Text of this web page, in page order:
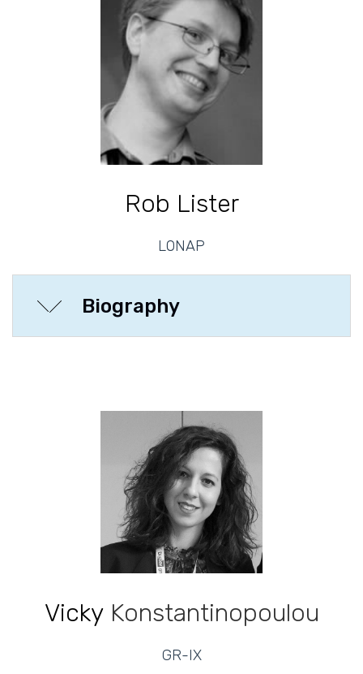
Rob Lister
LONAP
Biography
Vicky Konstantinopoulou
GR-IX